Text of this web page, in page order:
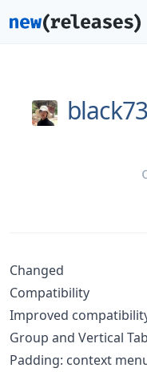
Changed
Compatibility
Improved
Group and Vertical
Padding: context